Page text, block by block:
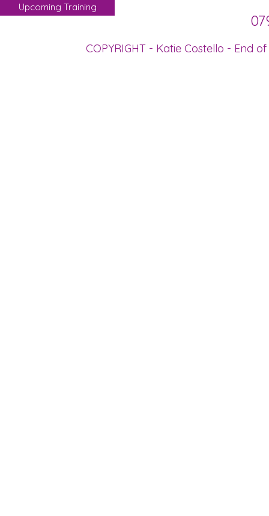
Upcoming Training
COPYRIGHT - Katie Costello - End